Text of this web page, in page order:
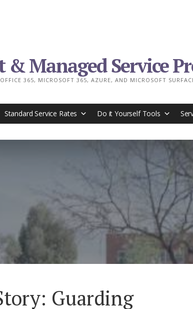
& Managed Service
365, MICROSOFT 365, AZURE, AND MICROSOFT
Standard Service Rates Do it Yourself Tools
Guarding